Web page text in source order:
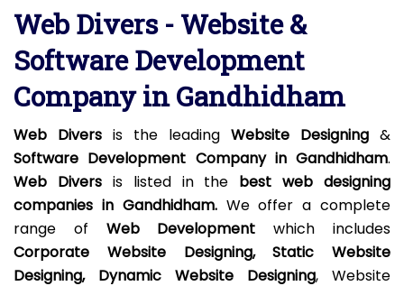
Web Divers - Website &
Software Development
Company in Gandhidham
Web Divers is the leading Website Designing &
Software Development Company in Gandhidham.
Web Diversis listed in the best web designing
companies in Gandhidham.We offer a complete
range of Web Development which includes
Corporate Website Designing, Static Website
Designing, Dynamic Website Designing, Website